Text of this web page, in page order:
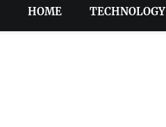
HOME TECHNOLOGY